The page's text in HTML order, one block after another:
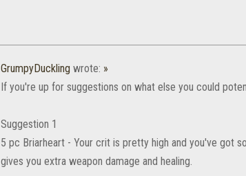
GrumpyDuckling wrote: »
If you're up for suggestions on what else you could
Suggestion 1
5 pc Briarheart - Your crit is pretty high and you've got
gives you extra weapon damage and healing.